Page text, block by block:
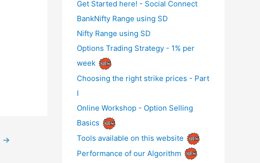
→
Get Started here! - Social Connect
BankNifty Range using SD
Nifty Range using SD
Options Trading Strategy - 1% per
week
Choosing the right strike prices - Part
I
Online Workshop - Option Selling
Basics
Tools available on this website
Performance of our Algorithm